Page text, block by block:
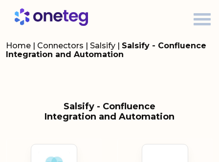
Home | Connectors | Salsify | Salsify - Confluence
Integration and Automation
Salsify - Confluence
Integration and Automation